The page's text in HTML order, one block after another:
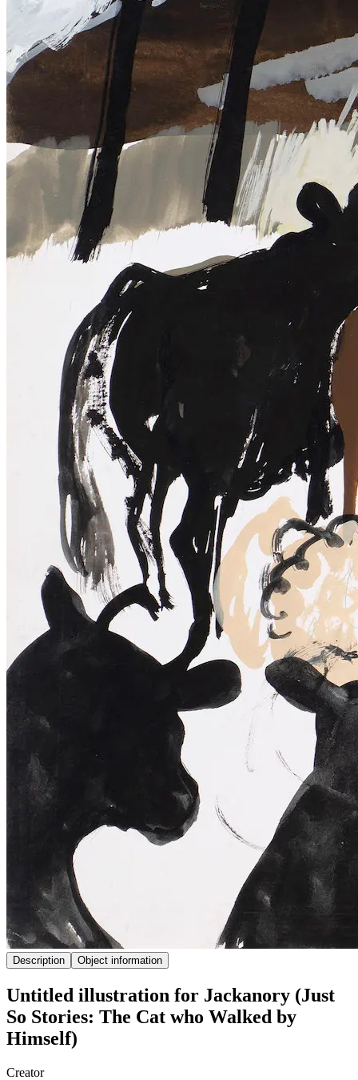
Description Object information
Untitled illustration for Jackanory (Just
So Stories: The Cat who Walked by
Himself)
Creator